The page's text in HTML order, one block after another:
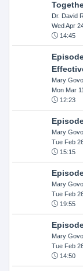
Dr. David
Wed Apr
14:45
Mary
Mon Mar
12:23
Mary
Tue Feb
15:15
Mary
Tue Feb
19:55
Mary
Tue Feb
14:50